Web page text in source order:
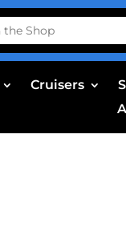
Cruisers